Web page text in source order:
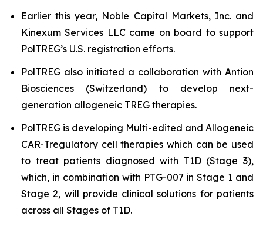
Earlier this year, Noble Capital Markets, Inc. and
Kinexum Services LLC came on board to support
PolTREG’s U.S. registration efforts.
PolTREG also initiated a collaboration with Antion
Biosciences (Switzerland) to develop next-
generation allogeneic TREG therapies.
PolTREG is developing Multi-edited and Allogeneic
CAR-Tregulatory cell therapies which can be used
to treat patients diagnosed with T1D (Stage 3),
which, in combination with PTG-007 in Stage 1 and
Stage 2, will provide clinical solutions for patients
across all Stages of T1D.